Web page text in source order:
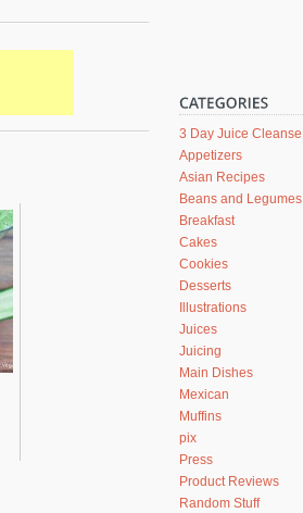
3 Day Juice Cleanse
Appetizers
Asian Recipes
Beans and Legumes
Breakfast
Cakes
Cookies
Desserts
Illustrations
Juices
Juicing
Main Dishes
Mexican
Muffins
pix
Press
Product Reviews
Random Stuff